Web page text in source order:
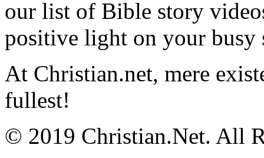
our list of Bible story
positive light on your busy
At Christian.net, mere
fullest!
© 2019 Christian.Net. All